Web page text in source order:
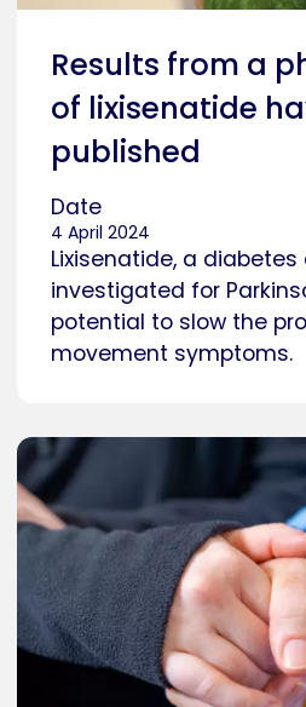
Results from a
of lixisenatide
published
Date
4 April 2024
Lixisenatide, a
investigated for
potential to slow the
movement symptoms.